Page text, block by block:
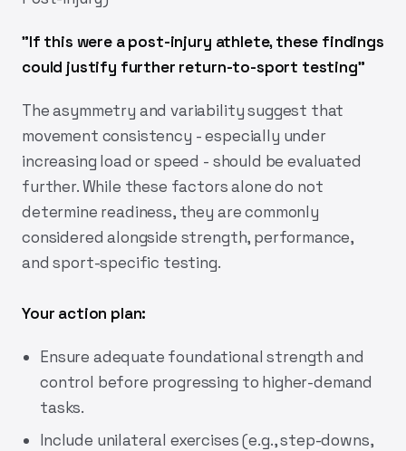
"If this were a post-injury athlete, these findings
could justify further return-to-sport testing"
The asymmetry and variability suggest that
movement consistency - especially under
increasing load or speed - should be evaluated
further. While these factors alone do not
determine readiness, they are commonly
considered alongside strength, performance,
and sport-specific testing.
Your action plan:
Ensure adequate foundational strength and
control before progressing to higher-demand
tasks.
Include unilateral exercises (e.g., step-downs,